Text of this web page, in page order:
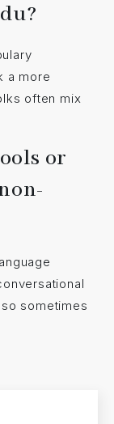
a more
often mix
or
sometimes